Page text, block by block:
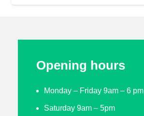
Opening hours
Monday – Friday 9am – 6 pm
Saturday 9am – 5pm